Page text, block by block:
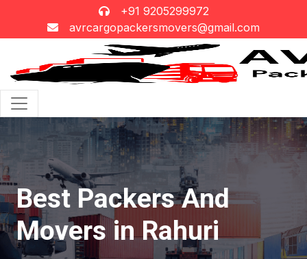
+91 9205299972
avrcargopackersmovers@gmail.com
Best Packers And
Movers in Rahuri